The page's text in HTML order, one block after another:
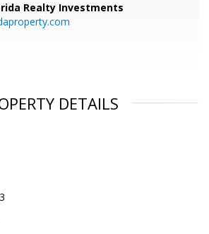
Realty Investments
DETAILS
3